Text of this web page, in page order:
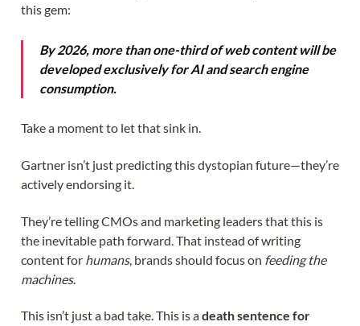
this gem:
By 2026, more than one-third of web content will be
developed exclusively for AI and search engine
consumption.
Take a moment to let that sink in.
Gartner isn’t just predicting this dystopian future—they’re
actively endorsing it.
They’re telling CMOs and marketing leaders that this is
the inevitable path forward. That instead of writing
content for humans, brands should focus on feeding the
machines.
This isn’t just a bad take. This is adeath sentence for